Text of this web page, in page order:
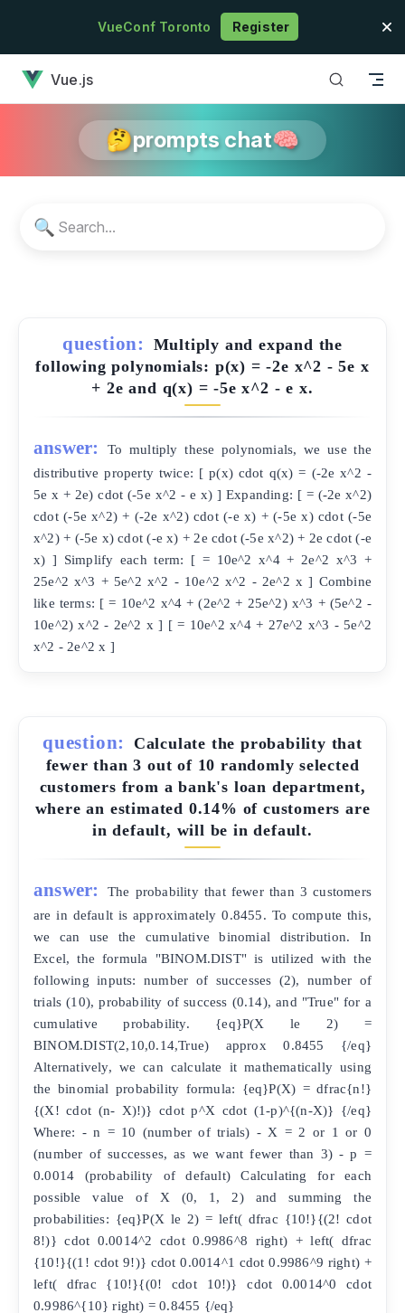
Skip to contentVueConf Toronto Register
Vue.js
🤔prompts chat🧠
🔍
question:
Multiply and expand the
following polynomials: p(x) = -2e x^2 - 5e x
+ 2e and q(x) = -5e x^2 - e x.
answer:
To multiply these polynomials, we use the
distributive property twice: [ p(x) cdot q(x) = (-2e x^2 -
5e x + 2e) cdot (-5e x^2 - e x) ] Expanding: [ = (-2e x^2)
cdot (-5e x^2) + (-2e x^2) cdot (-e x) + (-5e x) cdot (-5e
x^2) + (-5e x) cdot (-e x) + 2e cdot (-5e x^2) + 2e cdot (-e
x) ] Simplify each term: [ = 10e^2 x^4 + 2e^2 x^3 +
25e^2 x^3 + 5e^2 x^2 - 10e^2 x^2 - 2e^2 x ] Combine
like terms: [ = 10e^2 x^4 + (2e^2 + 25e^2) x^3 + (5e^2 -
10e^2) x^2 - 2e^2 x ] [ = 10e^2 x^4 + 27e^2 x^3 - 5e^2
x^2 - 2e^2 x ]
question:
Calculate the probability that
fewer than 3 out of 10 randomly selected
customers from a bank's loan department,
where an estimated 0.14% of customers are
in default, will be in default.
answer:
The probability that fewer than 3 customers
are in default is approximately 0.8455. To compute this,
we can use the cumulative binomial distribution. In
Excel, the formula "BINOM.DIST" is utilized with the
following inputs: number of successes (2), number of
trials (10), probability of success (0.14), and "True" for a
cumulative probability. {eq}P(X le 2) =
BINOM.DIST(2,10,0.14,True) approx 0.8455 {/eq}
Alternatively, we can calculate it mathematically using
the binomial probability formula: {eq}P(X) = dfrac{n!}
{(X! cdot (n- X)!)} cdot p^X cdot (1-p)^{(n-X)} {/eq}
Where: - n = 10 (number of trials) - X = 2 or 1 or 0
(number of successes, as we want fewer than 3) - p =
0.0014 (probability of default) Calculating for each
possible value of X (0, 1, 2) and summing the
probabilities: {eq}P(X le 2) = left( dfrac {10!}{(2! cdot
8!)} cdot 0.0014^2 cdot 0.9986^8 right) + left( dfrac
{10!}{(1! cdot 9!)} cdot 0.0014^1 cdot 0.9986^9 right) +
left( dfrac {10!}{(0! cdot 10!)} cdot 0.0014^0 cdot
0.9986^{10} right) = 0.8455 {/eq}